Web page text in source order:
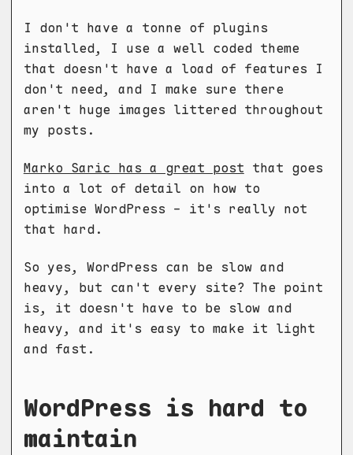
I don't have a tonne of plugins
installed, I use a well coded theme
that doesn't have a load of features I
don't need, and I make sure there
aren't huge images littered throughout
my posts.
Marko Saric has a great post that goes
into a lot of detail on how to
optimise WordPress - it's really not
that hard.
So yes, WordPress can be slow and
heavy, but can't every site? The point
is, it doesn't have to be slow and
heavy, and it's easy to make it light
and fast.
WordPress is hard to
maintain